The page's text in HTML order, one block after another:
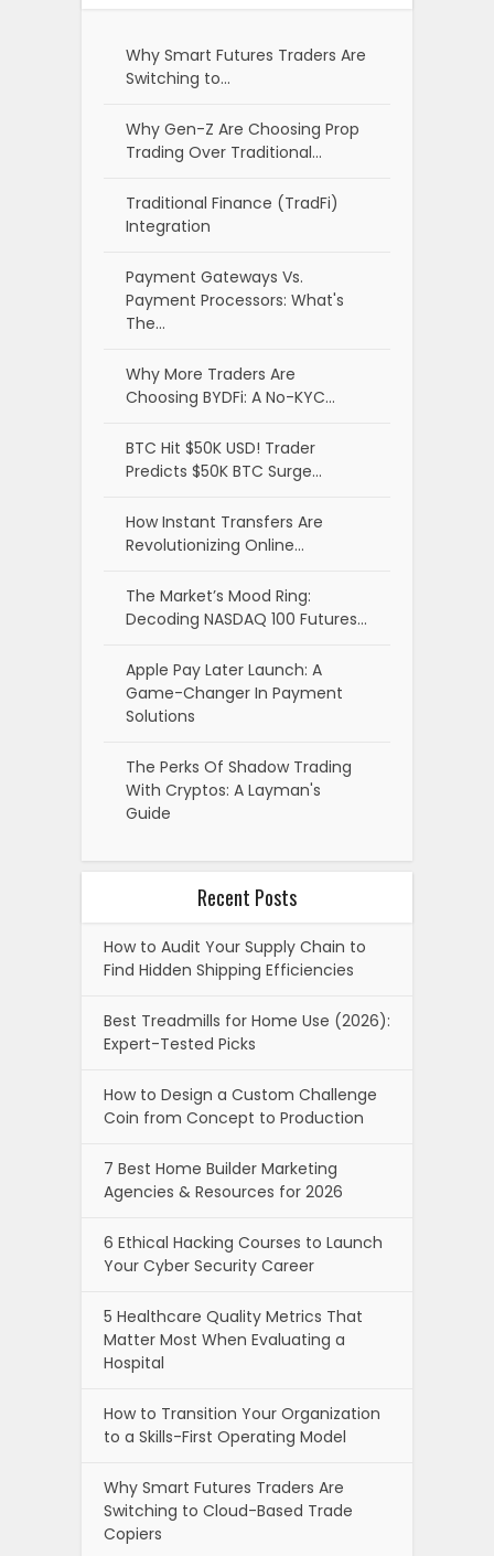
Why Smart Futures Traders Are
Switching to…
Why Gen-Z Are Choosing Prop
Trading Over Traditional…
Traditional Finance (TradFi)
Integration
Payment Gateways Vs.
Payment Processors: What's
The…
Why More Traders Are
Choosing BYDFi: A No-KYC…
BTC Hit $50K USD! Trader
Predicts $50K BTC Surge…
How Instant Transfers Are
Revolutionizing Online…
The Market’s Mood Ring:
Decoding NASDAQ 100 Futures…
Apple Pay Later Launch: A
Game-Changer In Payment
Solutions
The Perks Of Shadow Trading
With Cryptos: A Layman's
Guide
Recent Posts
How to Audit Your Supply Chain to
Find Hidden Shipping Efficiencies
Best Treadmills for Home Use (2026):
Expert-Tested Picks
How to Design a Custom Challenge
Coin from Concept to Production
7 Best Home Builder Marketing
Agencies & Resources for 2026
6 Ethical Hacking Courses to Launch
Your Cyber Security Career
5 Healthcare Quality Metrics That
Matter Most When Evaluating a
Hospital
How to Transition Your Organization
to a Skills-First Operating Model
Why Smart Futures Traders Are
Switching to Cloud-Based Trade
Copiers